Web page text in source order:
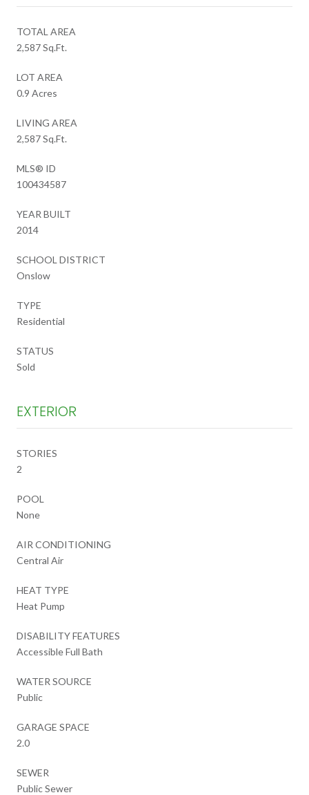
TOTAL AREA
2,587 Sq.Ft.
LOT AREA
0.9 Acres
LIVING AREA
2,587 Sq.Ft.
MLS® ID
100434587
YEAR BUILT
2014
SCHOOL DISTRICT
Onslow
TYPE
Residential
STATUS
Sold
EXTERIOR
STORIES
2
POOL
None
AIR CONDITIONING
Central Air
HEAT TYPE
Heat Pump
DISABILITY FEATURES
Accessible Full Bath
WATER SOURCE
Public
GARAGE SPACE
2.0
SEWER
Public Sewer